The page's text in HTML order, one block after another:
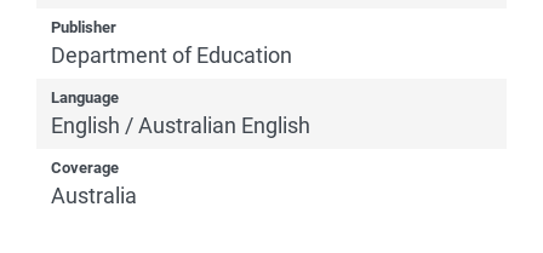
Publisher
Department of Education
Language
English / Australian English
Coverage
Australia